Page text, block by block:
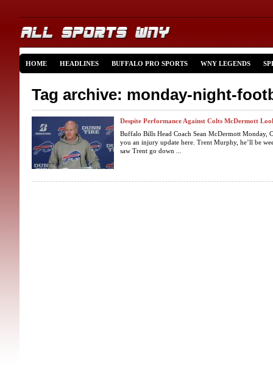
HOME HEADLINES BUFFALO PRO SPORTS WNY LEGENDS
Tag archive: monday-night-
Despite Performance Against Colts McDermott
Buffalo Bills Head Coach Sean McDermott Monday,
you an injury update here. Trent Murphy, he’ll be
saw Trent go down ...